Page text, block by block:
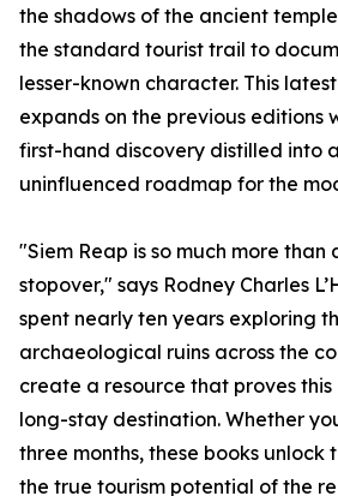
the shadows of the ancient
the standard tourist trail to
lesser-known character. This
expands on the previous editions
first-hand discovery distilled into
uninfluenced roadmap for the
"Siem Reap is so much more
stopover," says Rodney Charles
spent nearly ten years exploring
archaeological ruins across the
create a resource that proves this
long-stay destination. Whether
three months, these books unlock
the true tourism potential of the